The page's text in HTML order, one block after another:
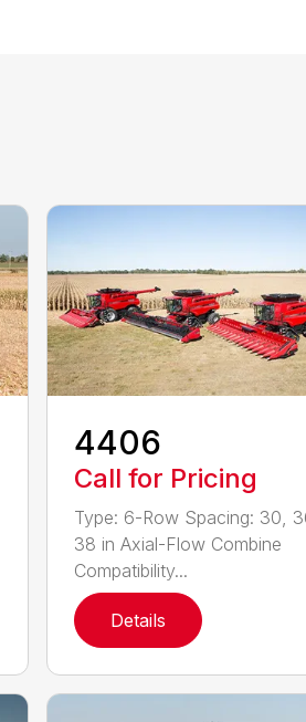
4406
Call for Pricing
Type: 6-Row Spacing: 30,
38 in Axial-Flow Combine
Compatibility...
Details